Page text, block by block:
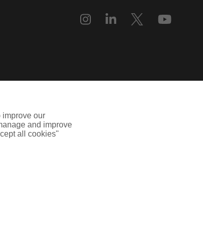
improve our
and improve
all cookies"